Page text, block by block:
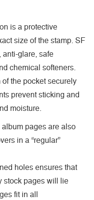
is a protective
size of the stamp. SF
anti-glare, safe
chemical softeners.
of the pocket securely
prevent sticking and
moisture.
pages are also
in a “regular”
holes ensures that
stock pages will lie
fit in all